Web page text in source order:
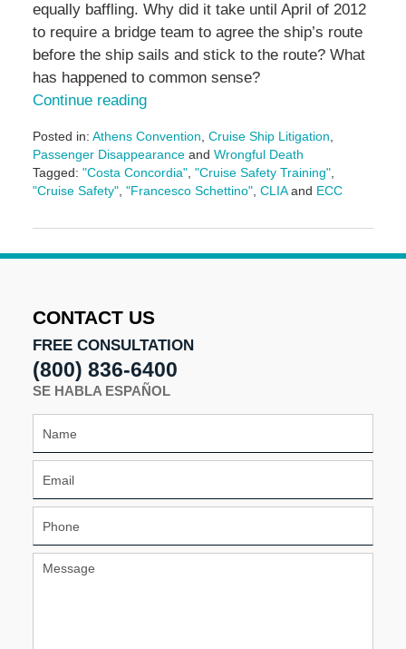
equally baffling. Why did it take until April of 2012
to require a bridge team to agree the ship’s route
before the ship sails and stick to the route? What
has happened to common sense?
Continue reading
Posted in: Athens Convention Cruise Ship Litigation
Passenger Disappearanceand Wrongful Death
Tagged: "Costa Concordia", "Cruise Safety Training",
"Cruise Safety", "Francesco Schettino", CLIAand ECC
May
2016
CONTACT US
FREE CONSULTATION
(800) 836-6400
SE HABLA ESPAÑOL